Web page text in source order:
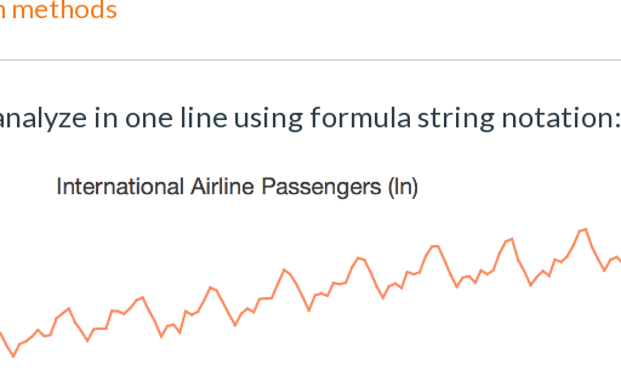
methods
in one line using formula string notation: